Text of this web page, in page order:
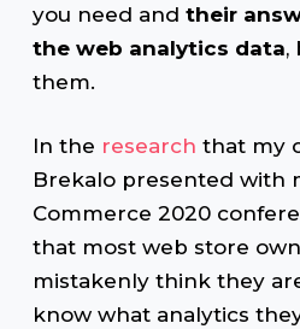
you need and their
the web analytics data,
them.
In the research that my
Brekalo presented with
Commerce 2020
that most web store
mistakenly think they
know what analytics